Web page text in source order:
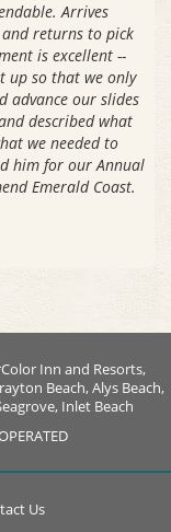
Arrives
returns to pick
is excellent --
up so that we only
advance our slides
described what
we needed to
him for our Annual
Emerald Coast.
Inn and Resorts,
Beach, Alys Beach,
Inlet Beach
Us